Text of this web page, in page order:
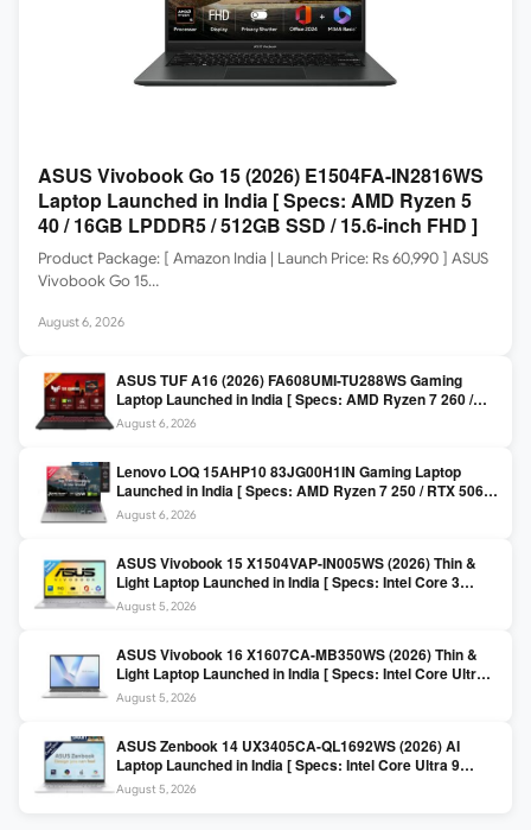
ASUS Vivobook Go 15 (2026) E1504FA-IN2816WS
Laptop Launched in India [ Specs: AMD Ryzen 5
40 / 16GB LPDDR5 / 512GB SSD / 15.6-inch FHD ]
Product Package: [ Amazon India | Launch Price: Rs 60,990 ] ASUS
Vivobook Go 15…
August 6, 2026
ASUS TUF A16 (2026) FA608UMI-TU288WS Gaming
Laptop Launched in India [ Specs: AMD Ryzen 7 260 /
RTX 5060 8GB / 16GB DDR5 / 512GB SSD / 16-inch
144Hz FHD+ ]
August 6, 2026
Lenovo LOQ 15AHP10 83JG00H1IN Gaming Laptop
Launched in India [ Specs: AMD Ryzen 7 250 / RTX 5060
8GB / 16GB DDR5 / 512GB SSD / 15.6-inch 144Hz FHD ]
August 6, 2026
ASUS Vivobook 15 X1504VAP-IN005WS (2026) Thin &
Light Laptop Launched in India [ Specs: Intel Core 3
100U / 8GB DDR5 / 512GB SSD / 15.6″ FHD ]
August 5, 2026
ASUS Vivobook 16 X1607CA-MB350WS (2026) Thin &
Light Laptop Launched in India [ Specs: Intel Core Ultra 5
225H / 16GB DDR5 / 512GB SSD / 16″ FHD+ ]
August 5, 2026
ASUS Zenbook 14 UX3405CA-QL1692WS (2026) AI
Laptop Launched in India [ Specs: Intel Core Ultra 9
285H / 16GB LPDDR5X / 512GB SSD / 14″ WUXGA OLED
Touch ]
August 5, 2026